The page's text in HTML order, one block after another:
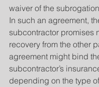
waiver of the
In such an agreement,
subcontractor promises
recovery from the other
agreement might bind
subcontractor’s
depending on the type